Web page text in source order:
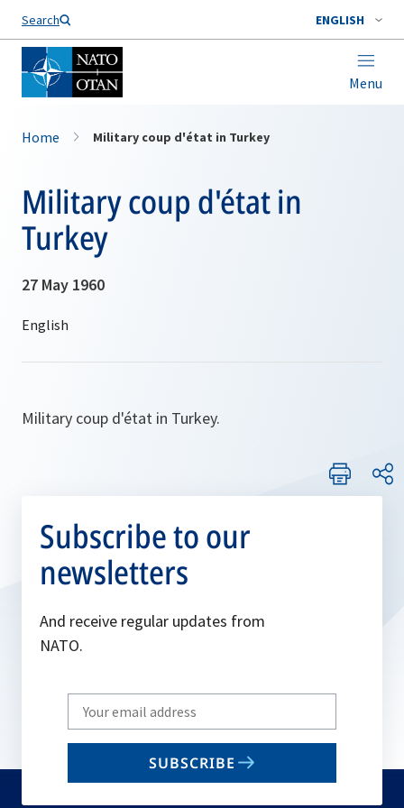
Search ENGLISH
Menu
Home Military coup d'état in Turkey
Military coup d'état in
Turkey
27 May 1960
Military coup d'état in Turkey.
Subscribe to our
newsletters
And receive regular updates from
NATO.
Write
your
email
SUBSCRIBE